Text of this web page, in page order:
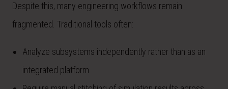
Despite this, many engineering workflows remain
fragmented. Traditional tools often:
Analyze subsystems independently rather than as an
integrated platform